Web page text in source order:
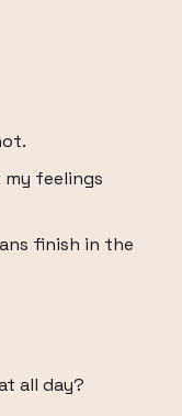
feelings
finish in the
all day?